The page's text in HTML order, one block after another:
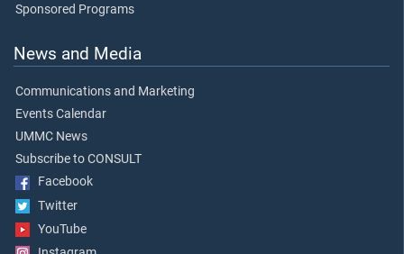
Sponsored Programs
News and Media
Communications and Marketing
Events Calendar
UMMC News
Subscribe to CONSULT
Facebook
Twitter
YouTube